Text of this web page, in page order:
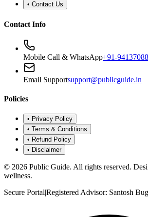
• Contact Us
Contact Info
Mobile Call & WhatsApp+91-
Email Supportsupport@publicguide.in
Policies
• Privacy Policy
• Terms & Conditions
• Refund Policy
• Disclaimer
© 2026 Public Guide. All rights reserved.
wellness.
Secure Portal|Registered Advisor: Santosh